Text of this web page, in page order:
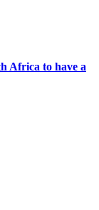
Africa to have a